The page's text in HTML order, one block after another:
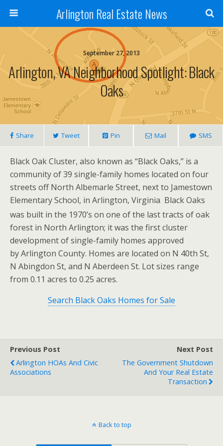
Arlington Real Estate News
September 27, 2013
Arlington, VA Neighborhood Spotlight: Black
Oaks
Share Tweet Pin Mail SMS
Black Oak Cluster, also known as “Black Oaks,” is a
community of 39 single-family homes located on four
streets off North Albemarle Street, next to Jamestown
Elementary School, in Arlington, Virginia. Black Oaks
was built in the 1970’s on one of the last tracts of oak
forest in North Arlington; it was the first cluster
development of single-family homes approved
by Arlington County. Homes are located on N 40th St,
N Abingdon St, and N Aberdeen St. Lot sizes range
from 0.11 acres to 0.25 acres.
Search Black Oaks Homes for Sale
Previous Post
Arlington HOAs And Civic
Associations
Next Post
The Government Shutdown
And Your Real Estate
Transaction
Back to top